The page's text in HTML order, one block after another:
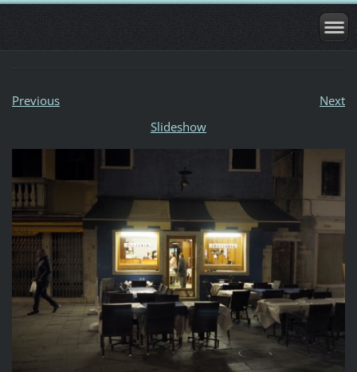
Previous
Next
Slideshow